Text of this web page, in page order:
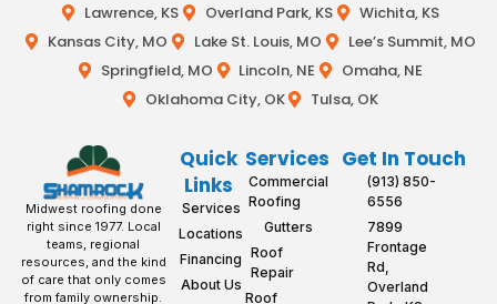
Lawrence, KS
Overland Park, KS
Wichita, KS
Kansas City, MO
Lake St. Louis, MO
Lee’s Summit, MO
Springfield, MO
Lincoln, NE
Omaha, NE
Oklahoma City, OK
Tulsa, OK
Midwest roofing done
right since 1977. Local
teams, regional
resources, and the kind
of care that only comes
from family ownership.
Quick
Links
Services
Locations
Financing
About Us
Services
Commercial
Roofing
Gutters
Roof
Repair
Roof
Get In Touch
(913) 850-
6556
7899
Frontage
Rd,
Overland